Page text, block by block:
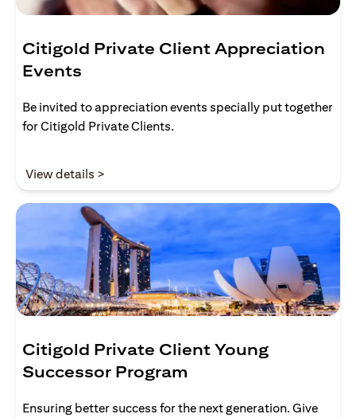
Citigold Private Client Appreciation
Events
Be invited to appreciation events specially put together
for Citigold Private Clients.
View details >
Citigold Private Client Young
Successor Program
Ensuring better success for the next generation. Give